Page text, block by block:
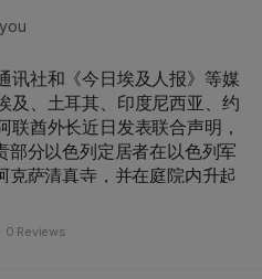
讯社和《今日埃及人报》等媒
及、土耳其、印度尼西亚、约
联酋外长近日发表联合声明，
部分以色列定居者在以色列军
克萨清真寺，并在庭院内升起
0 Reviews